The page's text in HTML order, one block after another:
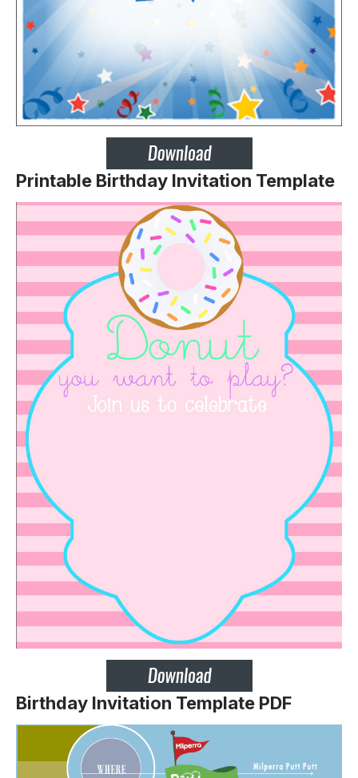
Printable Birthday Invitation Template
Birthday Invitation Template PDF